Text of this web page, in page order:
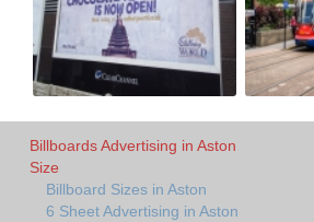
Billboards Advertising in Aston
Size
Billboard Sizes in Aston
6 Sheet Advertising in Aston